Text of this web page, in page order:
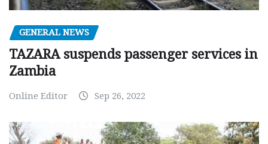
GENERAL NEWS
TAZARA suspends passenger services in
Zambia
Online Editor Sep 26, 2022